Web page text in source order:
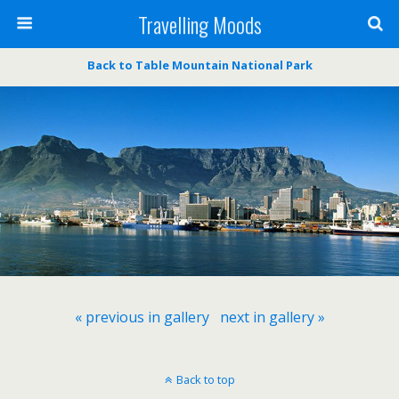
Travelling Moods
Back to Table Mountain National Park
« previous in gallery next in gallery »
Back to top